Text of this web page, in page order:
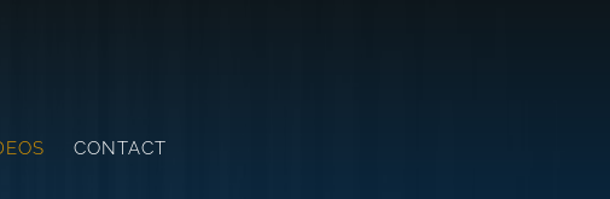
CONTACT